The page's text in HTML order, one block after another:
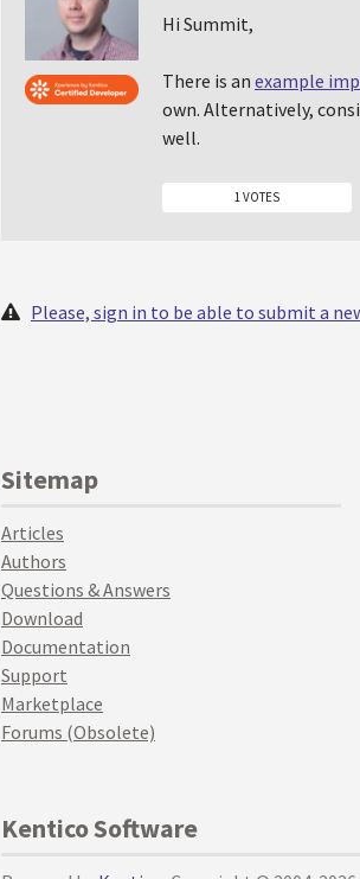
Hi Summit,
There is an example
own. Alternatively,
well.
1 VOTES
Please, sign in to be able to submit a
Sitemap
Articles
Authors
Questions & Answers
Download
Documentation
Support
Marketplace
Forums (Obsolete)
Kentico Software